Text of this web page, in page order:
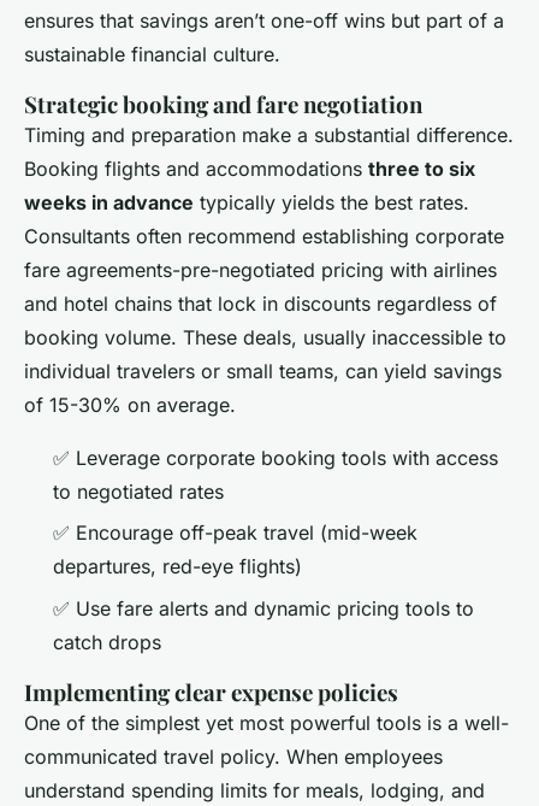
ensures that savings aren’t one-off wins but part of a
sustainable financial culture.
Strategic booking and fare negotiation
Timing and preparation make a substantial difference.
Booking flights and accommodations three to six
weeks in advance typically yields the best rates.
Consultants often recommend establishing corporate
fare agreements-pre-negotiated pricing with airlines
and hotel chains that lock in discounts regardless of
booking volume. These deals, usually inaccessible to
individual travelers or small teams, can yield savings
of 15-30% on average.
✅ Leverage corporate booking tools with access
to negotiated rates
✅ Encourage off-peak travel (mid-week
departures, red-eye flights)
✅ Use fare alerts and dynamic pricing tools to
catch drops
Implementing clear expense policies
One of the simplest yet most powerful tools is a well-
communicated travel policy. When employees
understand spending limits for meals, lodging, and